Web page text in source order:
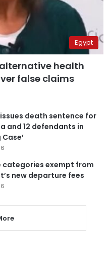
Egypt
health
false claims
death sentence for
and 12 defendants in
categories exempt from
new departure fees